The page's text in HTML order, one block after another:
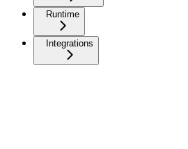
Runtime
Integrations